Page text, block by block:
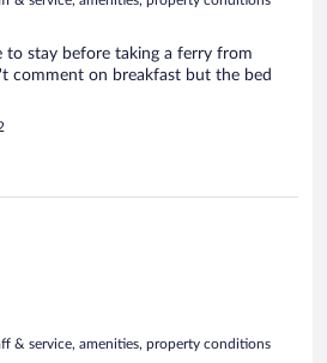
to stay before taking a ferry from
comment on breakfast but the bed
& service, amenities, property conditions